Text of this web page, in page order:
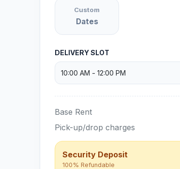
Custom
Dates
DELIVERY SLOT
Base Rent
Pick-up/drop charges
Security Deposit
100% Refundable